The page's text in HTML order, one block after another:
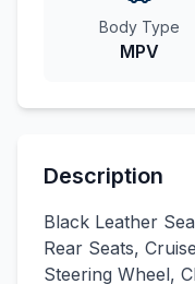
Body Type
MPV
Description
Black Leather
Rear Seats,
Steering Wheel,